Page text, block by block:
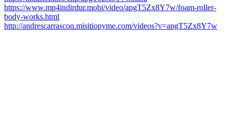
https://www.mp4indirdur.mobi/video/apgT5Zx8Y7w/foam-roller-
body-works.html
http://andrescarrascoq.misitiopyme.com/videos?v=apgT5Zx8Y7w